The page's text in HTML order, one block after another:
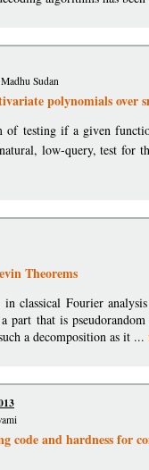
Sudan
polynomials over
of testing if a given
low-query, test for
Theorems
in classical Fourier
part that is
a decomposition as it ...
code and hardness for